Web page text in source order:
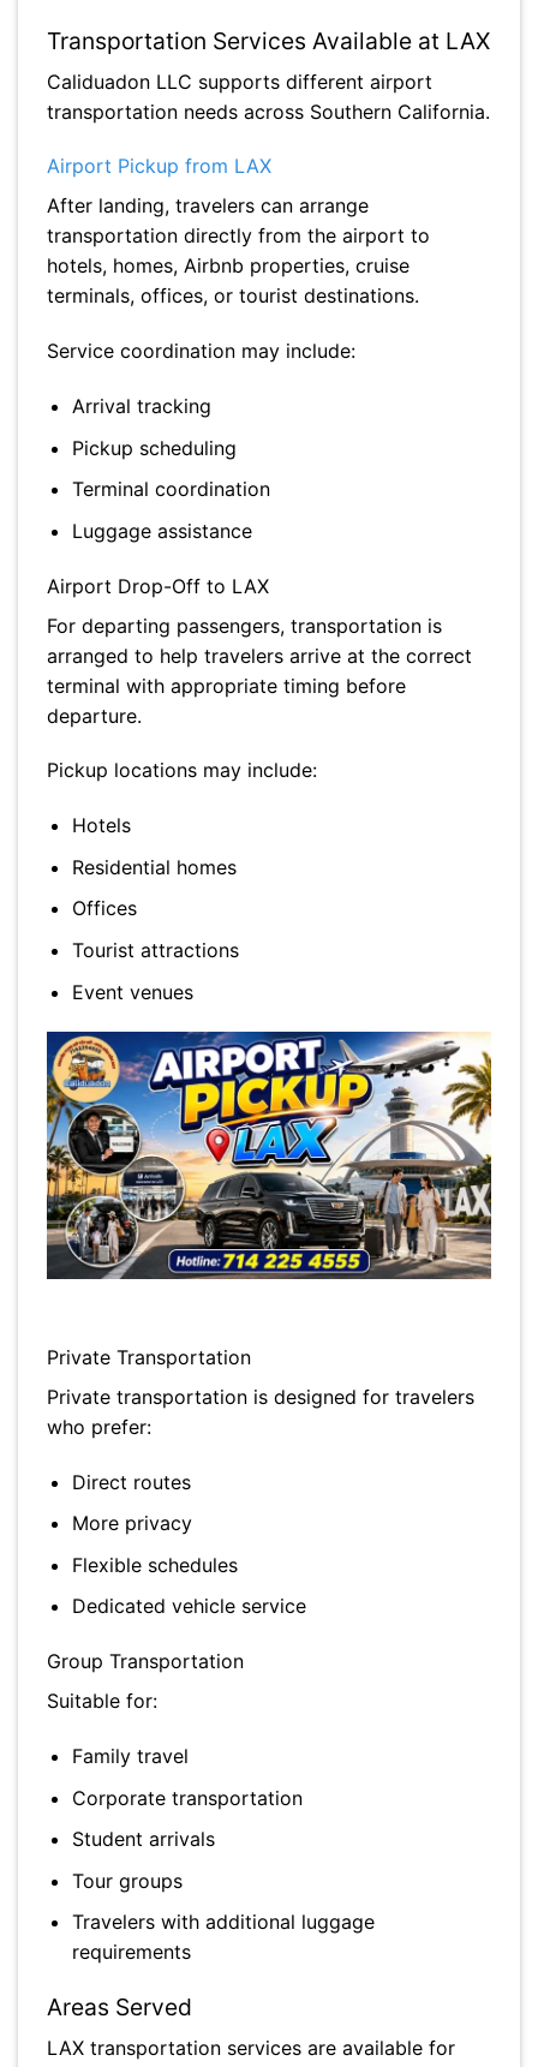
Transportation Services Available at LAX
Caliduadon LLC supports different airport
transportation needs across Southern California.
Airport Pickup from LAX
After landing, travelers can arrange
transportation directly from the airport to
hotels, homes, Airbnb properties, cruise
terminals, offices, or tourist destinations.
Service coordination may include:
Arrival tracking
Pickup scheduling
Terminal coordination
Luggage assistance
Airport Drop-Off to LAX
For departing passengers, transportation is
arranged to help travelers arrive at the correct
terminal with appropriate timing before
departure.
Pickup locations may include:
Hotels
Residential homes
Offices
Tourist attractions
Event venues
Private Transportation
Private transportation is designed for travelers
who prefer:
Direct routes
More privacy
Flexible schedules
Dedicated vehicle service
Group Transportation
Suitable for:
Family travel
Corporate transportation
Student arrivals
Tour groups
Travelers with additional luggage
requirements
Areas Served
LAX transportation services are available for